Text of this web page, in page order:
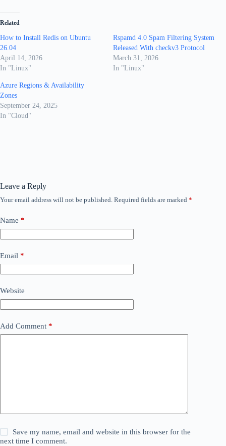
Related
How to Install Redis on Ubuntu
26.04
April 14, 2026
In "Linux"
Rspamd 4.0 Spam Filtering System
Released With checkv3 Protocol
March 31, 2026
In "Linux"
Azure Regions & Availability
Zones
September 24, 2025
In "Cloud"
Leave a Reply
Your email address will not be published. Required fields are marked *
Name *
Email *
Website
Add Comment *
Save my name, email and website in this browser for the
next time I comment.